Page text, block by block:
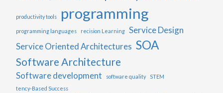
productivity tools programming
programming languages recision Learning
Service Design
Service Oriented Architectures SOA
Software Architecture
Software development software quality
STEM
tency-Based Success